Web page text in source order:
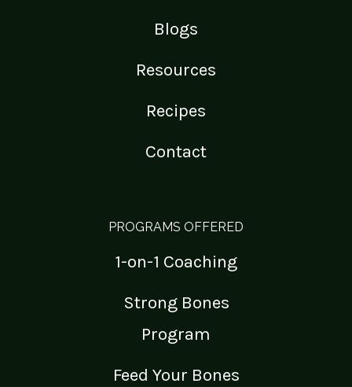
Blogs
Resources
Recipes
Contact
PROGRAMS OFFERED
1-on-1 Coaching
Strong Bones
Program
Feed Your Bones